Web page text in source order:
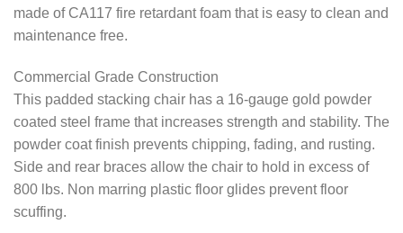
made of CA117 fire retardant foam that is easy to clean and
maintenance free.
Commercial Grade Construction
This padded stacking chair has a 16-gauge gold powder
coated steel frame that increases strength and stability. The
powder coat finish prevents chipping, fading, and rusting.
Side and rear braces allow the chair to hold in excess of
800 lbs. Non marring plastic floor glides prevent floor
scuffing.